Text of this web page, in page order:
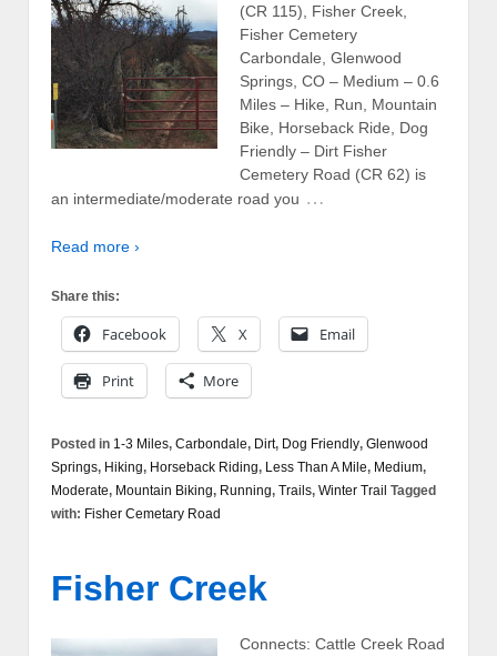
(CR 115), Fisher Creek,
Fisher Cemetery
Carbondale, Glenwood
Springs, CO – Medium – 0.6
Miles – Hike, Run, Mountain
Bike, Horseback Ride, Dog
Friendly – Dirt Fisher
Cemetery Road (CR 62) is
an intermediate/moderate road you …
Read more ›
Share this:
Facebook X Email
Print More
Posted in 1-3 Miles, Carbondale, Dirt, Dog Friendly, Glenwood
Springs, Hiking, Horseback Riding, Less Than A Mile, Medium,
Moderate, Mountain Biking, Running, Trails, Winter Trail Tagged
with: Fisher Cemetary Road
Fisher Creek
Connects: Cattle Creek Road